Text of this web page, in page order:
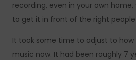
recording, even in your own
to get it in front of the right people
It took some time to adjust to how
music now. It had been roughly 7